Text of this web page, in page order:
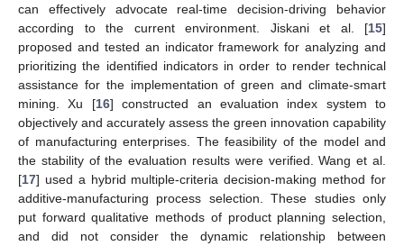
can effectively advocate real-time decision-driving behavior
according to the current environment. Jiskani et al. [15]
proposed and tested an indicator framework for analyzing and
prioritizing the identified indicators in order to render technical
assistance for the implementation of green and climate-smart
mining. Xu [16] constructed an evaluation index system to
objectively and accurately assess the green innovation capability
of manufacturing enterprises. The feasibility of the model and
the stability of the evaluation results were verified. Wang et al.
[17] used a hybrid multiple-criteria decision-making method for
additive-manufacturing process selection. These studies only
put forward qualitative methods of product planning selection,
and did not consider the dynamic relationship between